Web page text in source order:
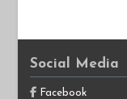
Social Media
Facebook